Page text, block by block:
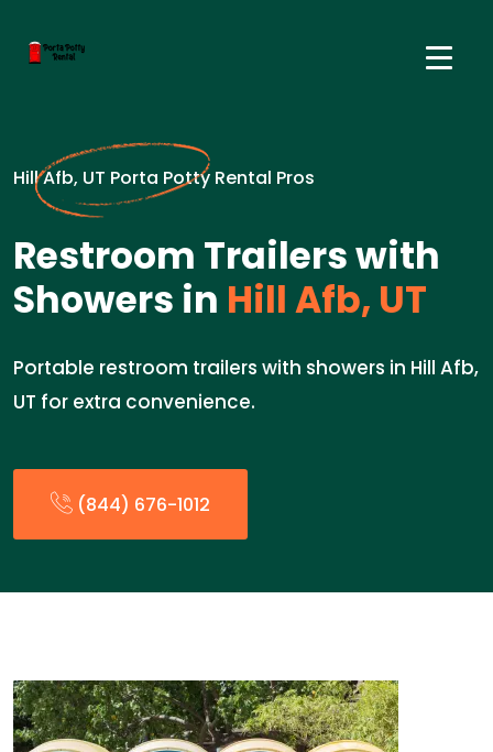
Hill Afb, UT Porta Potty Rental Pros
Restroom Trailers with
Showers in Hill Afb, UT
Portable restroom trailers with showers in Hill Afb,
UT for extra convenience.
(844) 676-1012